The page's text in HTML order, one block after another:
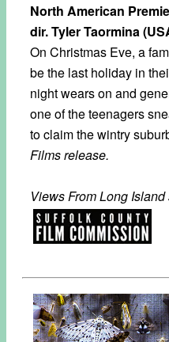
North American
dir. Tyler Taormina
On Christmas Eve, a
be the last holiday in
night wears on and
one of the teenagers
to claim the wintry
Films release.
Views From Long